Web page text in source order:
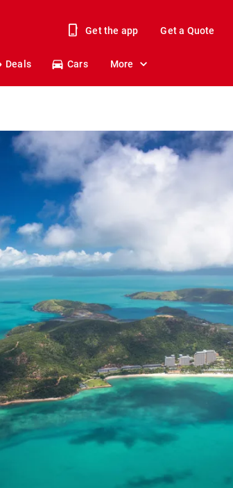
Get the app Get a Quote
Deals Cars More